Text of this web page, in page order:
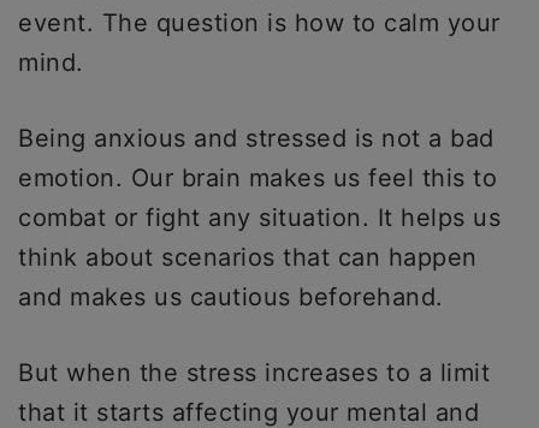
event. The question is how to calm your
mind.
Being anxious and stressed is not a bad
emotion. Our brain makes us feel this to
combat or fight any situation. It helps us
think about scenarios that can happen
and makes us cautious beforehand.
But when the stress increases to a limit
that it starts affecting your mental and